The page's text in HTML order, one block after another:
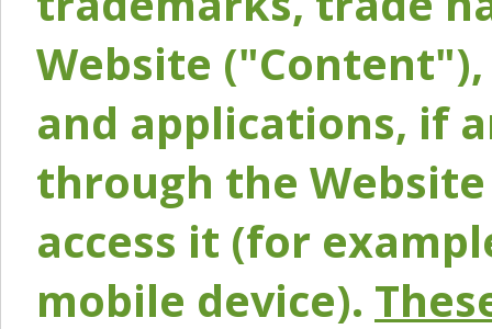
Website
and applications, if
through the
access it (for
mobile device).